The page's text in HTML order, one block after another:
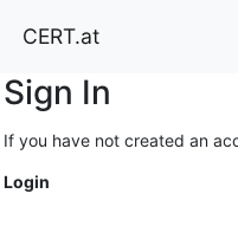
CERT.at
Sign In
If you have not created an
Login